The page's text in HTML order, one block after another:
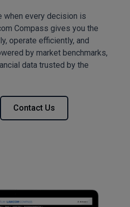
every decision is
Compass gives you the
operate efficiently, and
by market benchmarks,
data trusted by the
Contact Us